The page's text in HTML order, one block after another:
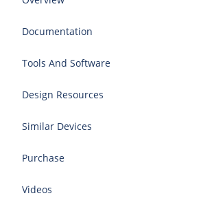
Documentation
Tools And Software
Design Resources
Similar Devices
Purchase
Videos